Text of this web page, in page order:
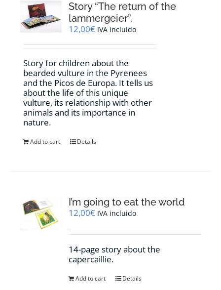
Story “The return of the
lammergeier”.
12,00€ IVA incluido
Story for children about the
bearded vulture in the Pyrenees
and the Picos de Europa. It tells us
about the life of this unique
vulture, its relationship with other
animals and its importance in
nature.
Add to cart Details
I’m going to eat the world
12,00€ IVA incluido
14-page story about the
capercaillie.
Add to cart Details